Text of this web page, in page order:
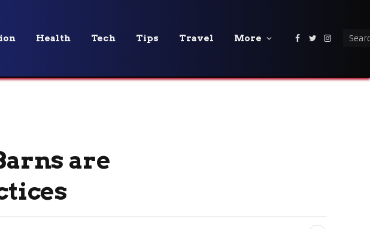
Health Tech Tips Travel More Facebook
Twitter
are